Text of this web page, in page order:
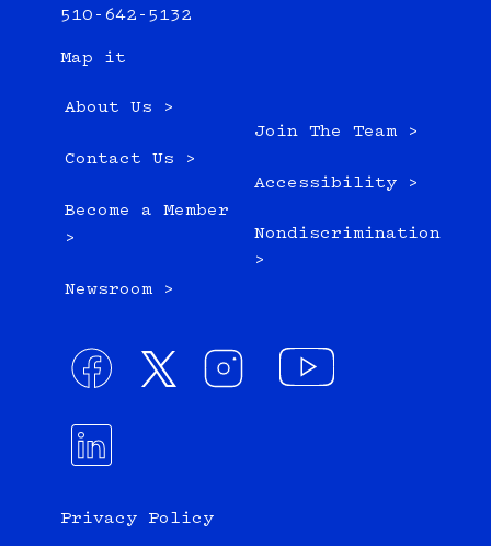
510-642-5132
Map it
About Us >
Contact Us >
Become a Member
>
Newsroom >
Join The Team >
Accessibility >
Nondiscrimination
>
Privacy Policy